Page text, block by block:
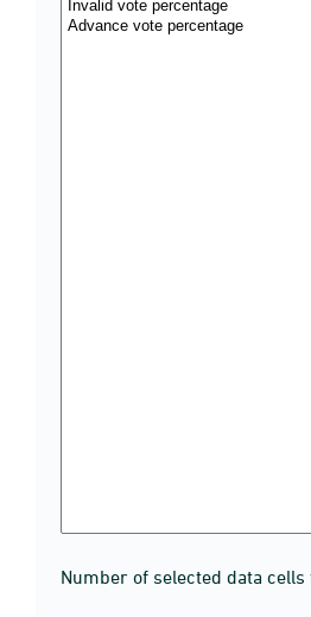
Number of selected data cells